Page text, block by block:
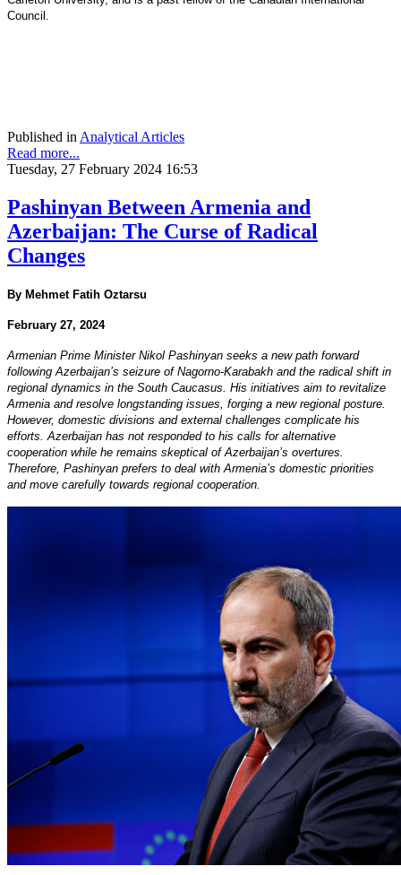
Council.
Published inAnalytical Articles
Read more...
Tuesday, 27 February 2024 16:53
Pashinyan Between Armenia and
Azerbaijan: The Curse of Radical
Changes
By Mehmet Fatih Oztarsu
February 27, 2024
Armenian Prime Minister Nikol Pashinyan seeks a new path forward
following Azerbaijan’s seizure of Nagorno-Karabakh and the radical shift in
regional dynamics in the South Caucasus. His initiatives aim to revitalize
Armenia and resolve longstanding issues, forging a new regional posture.
However, domestic divisions and external challenges complicate his
efforts. Azerbaijan has not responded to his calls for alternative
cooperation while he remains skeptical of Azerbaijan’s overtures.
Therefore, Pashinyan prefers to deal with Armenia’s domestic priorities
and move carefully towards regional cooperation.